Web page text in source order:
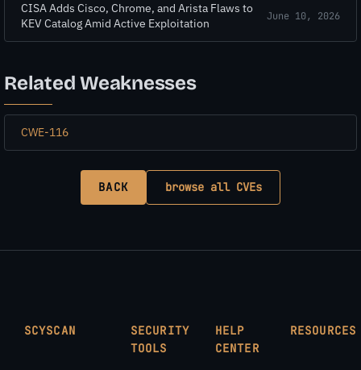
CISA Adds Cisco, Chrome, and Arista Flaws to
KEV Catalog Amid Active Exploitation
June 10, 2026
Related Weaknesses
CWE-116
BACK browse all CVEs
SCYSCAN
SECURITY
TOOLS
HELP
CENTER
RESOURCES